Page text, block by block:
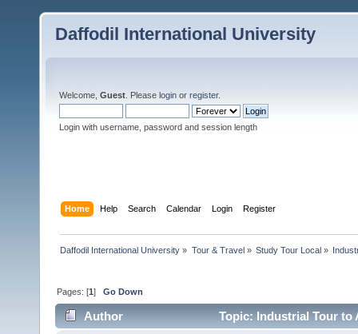
Daffodil International University
Welcome, Guest . Please login or register.
Login with username, password and session length
Home Help Search Calendar Login Register
Daffodil International University » Tour & Travel» Study Tour Local»
Pages: [1]Go Down
Author Topic: Industrial Tour to